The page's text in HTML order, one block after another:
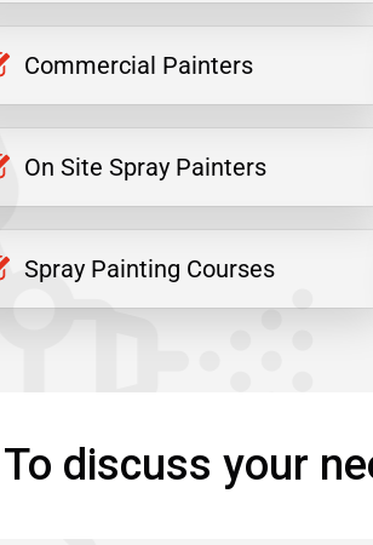
Commercial Painters
On Site Spray Painters
Spray Painting Courses
To discuss your